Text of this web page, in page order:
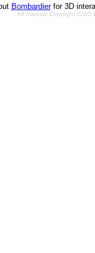
Bombardierfor 3D
All material Copyright 2002